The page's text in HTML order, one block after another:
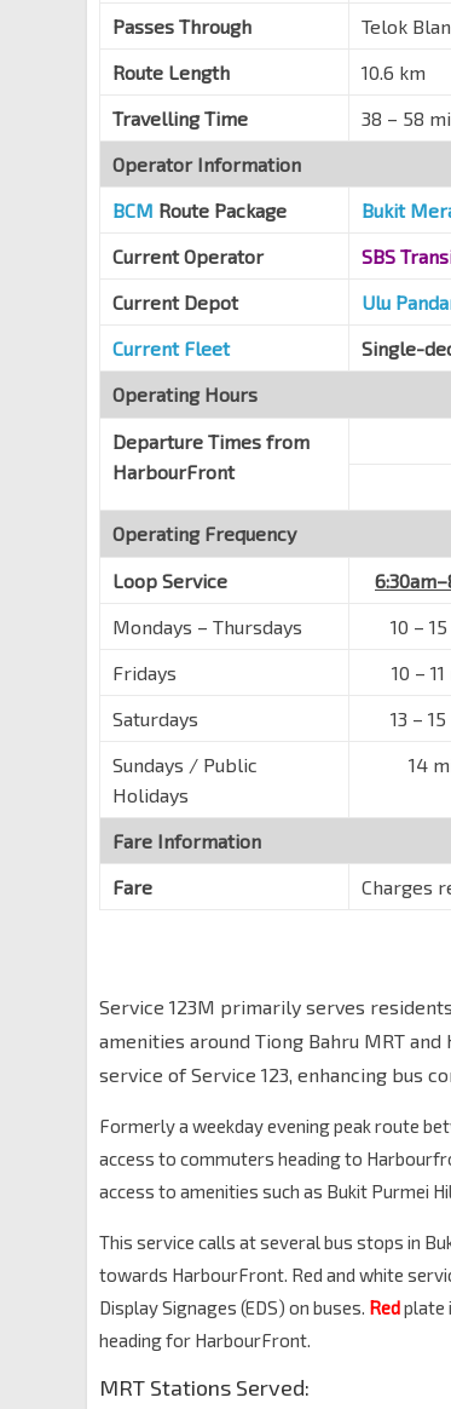
10379 Lower Delta Rd
Opp Cendex Ctr
14039
Opp St. Theresa's Convent
Lower Delta Rd
Aft Radin Mas Pr Sch
Blk 109
Bt Purmei Ave
14029
Blk 105
Lower Delta Rd
Opp Mt Faber Lodge
14141
HarbourFront Stn/Vivocity
Telok Blangah Rd
14009
HarbourFront Int NE1
Passes Through
Telok
Route Length
10.6 km
Travelling Time
38 – 58
Operator Information
BCM Route Package
Bukit
Current Operator
SBS
Current Depot
Ulu
Current Fleet
Single-
Operating Hours
Departure Times from
HarbourFront
Operating Frequency
Loop Service
Mondays – Thursdays
10 –
Fridays
10 –
Saturdays
13 –
Sundays / Public
Holidays
14
Fare Information
Fare
Charges
Service 123M primarily serves
amenities around Tiong Bahru MRT
service of Service 123, enhancing bus
Formerly a weekday evening peak route
access to commuters heading to
access to amenities such as Bukit Purmei
This service calls at several bus stops in
towards HarbourFront. Red and white
Display Signages (EDS) on buses. Redplate
heading for HarbourFront.
MRT Stations Served: